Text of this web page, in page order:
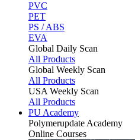
PVC
PET
PS / ABS
EVA
Global Daily Scan
All Products
Global Weekly Scan
All Products
USA Weekly Scan
All Products
PU Academy
Polymerupdate Academy
Online Courses